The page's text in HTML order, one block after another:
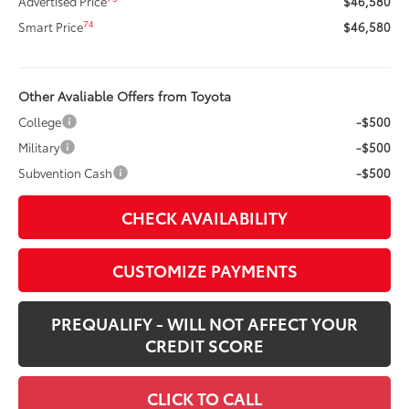
Smart Price74 $46,580
Other Avaliable Offers from Toyota
College
-$500
Military
-$500
Subvention Cash
-$500
CHECK AVAILABILITY
CUSTOMIZE PAYMENTS
PREQUALIFY - WILL NOT AFFECT YOUR
CREDIT SCORE
CLICK TO CALL